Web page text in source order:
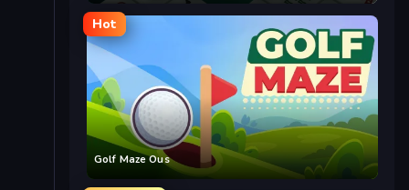
Hot
Golf Maze Ous